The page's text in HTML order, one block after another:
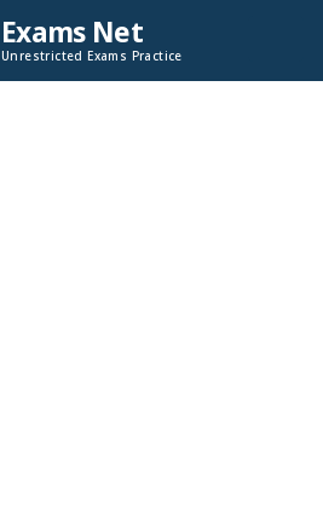
Exams Net
Unrestricted Exams Practice